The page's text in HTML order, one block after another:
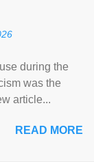
during the
was the
article...
READ MORE